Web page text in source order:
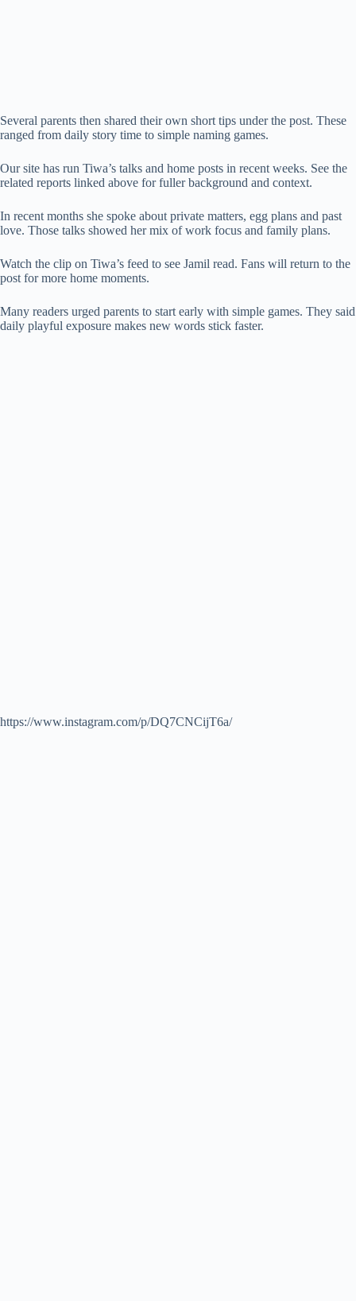
Several parents then shared their own short tips under the post. These
ranged from daily story time to simple naming games.
Our site has run Tiwa’s talks and home posts in recent weeks. See the
related reports linked above for fuller background and context.
In recent months she spoke about private matters, egg plans and past
love. Those talks showed her mix of work focus and family plans.
Watch the clip on Tiwa’s feed to see Jamil read. Fans will return to the
post for more home moments.
Many readers urged parents to start early with simple games. They said
daily playful exposure makes new words stick faster.
https://www.instagram.com/p/DQ7CNCijT6a/